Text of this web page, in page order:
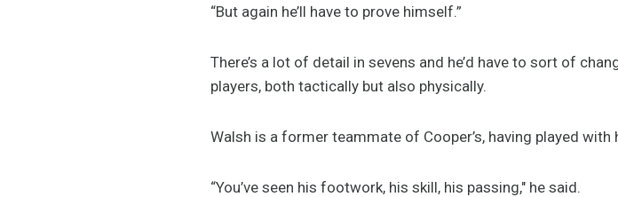
“But again he’ll have to prove himself.”
There’s a lot of detail in sevens and he’d have to sort of
players, both tactically but also physically.
Walsh is a former teammate of Cooper’s, having played with
“You’ve seen his footwork, his skill, his passing," he said.